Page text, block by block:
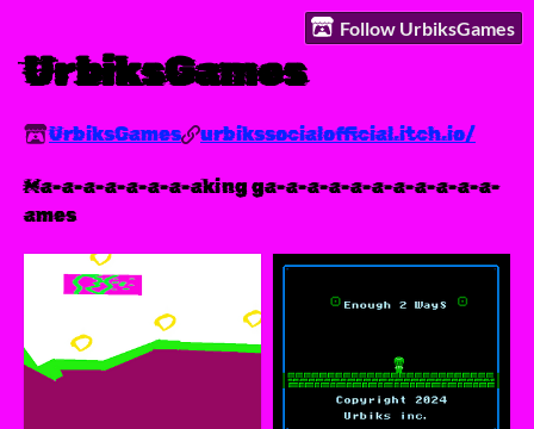
Follow UrbiksGames
UrbiksGames
UrbiksGames urbikssocialofficial.itch.io/
Ma-a-a-a-a-a-a-aking ga-a-a-a-a-a-a-a-a-a-a-
ames